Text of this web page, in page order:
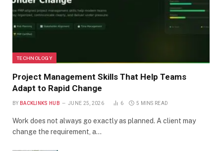
TECHNOLOGY
Project Management Skills That Help Teams
Adapt to Rapid Change
BY BACKLINKS HUB JUNE 25, 2026 6 5 MINS READ
Work does not always go exactly as planned. A client may
change the requirement, a…